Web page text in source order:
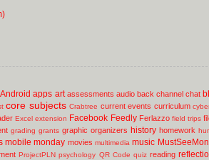
Android apps art assessments audio back channel chat
core subjects Crabtree current events curriculum
Excel extension Facebook Feedly Ferlazzo field trips
grading grants graphic organizers history homework
mobile monday movies multimedia music
ProjectPLN psychology QR Code quiz reading